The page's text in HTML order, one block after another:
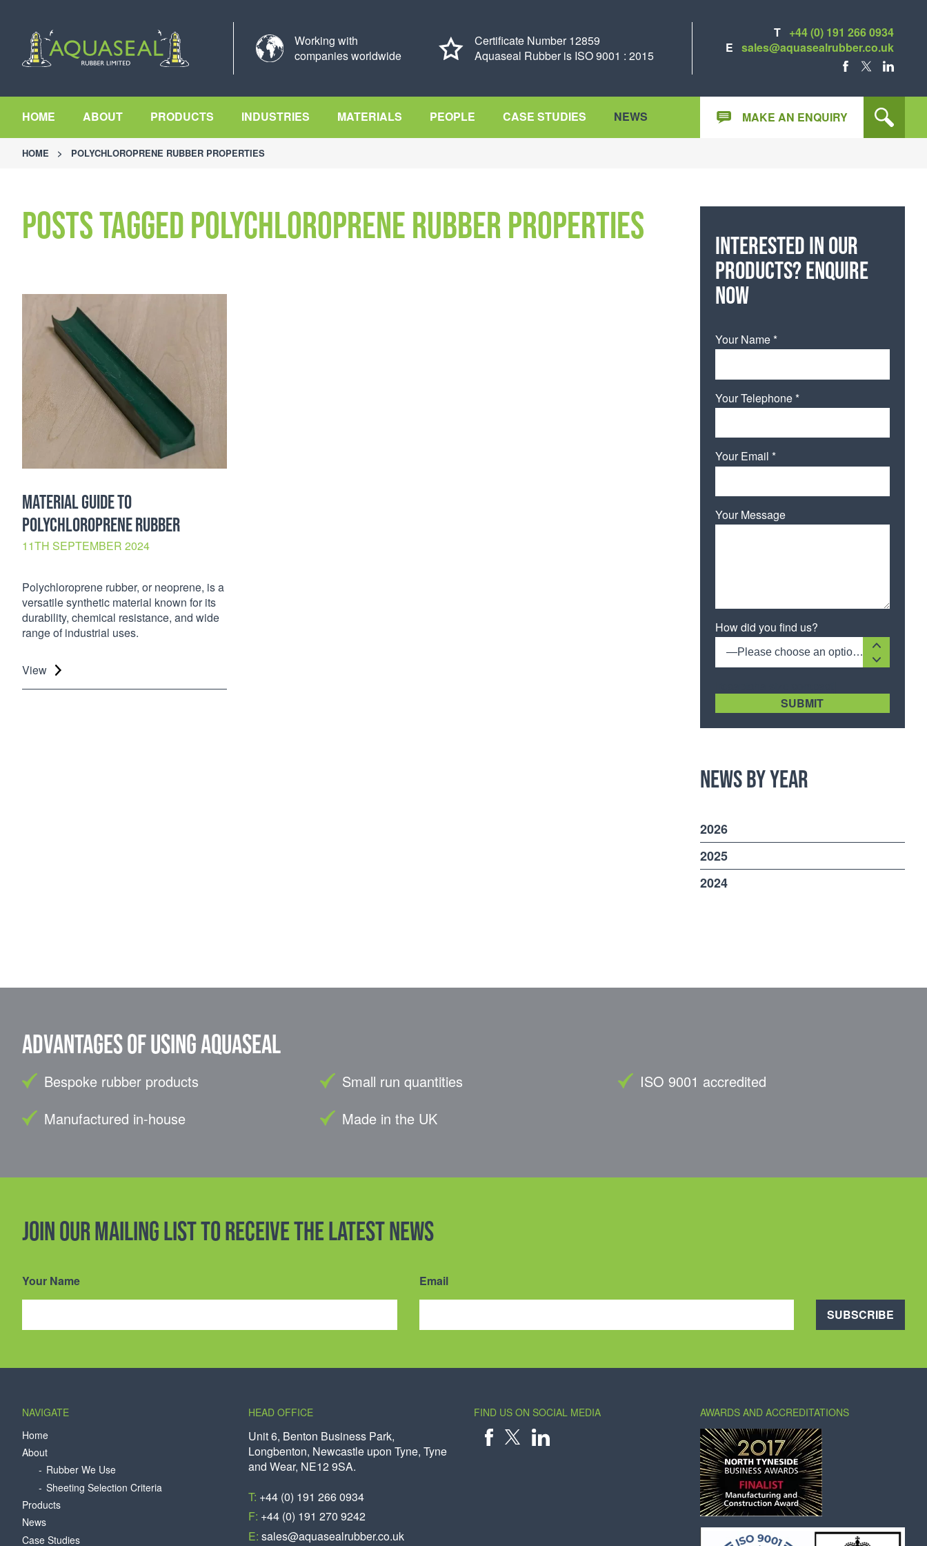
Working with
companies worldwide
Certificate Number 12859
Aquaseal Rubber is ISO 9001 : 2015
T +44 (0) 191 266 0934
E sales@aquasealrubber.co.uk
HOME ABOUT PRODUCTS INDUSTRIES MATERIALS PEOPLE CASE STUDIES NEWS MAKE AN ENQUIRY
HOME > POLYCHLOROPRENE RUBBER PROPERTIES
Posts Tagged Polychloroprene rubber properties
MATERIAL GUIDE TO
POLYCHLOROPRENE RUBBER
11TH SEPTEMBER 2024
Polychloroprene rubber, or neoprene, is a
versatile synthetic material known for its
durability, chemical resistance, and wide
range of industrial uses.
View
Interested in our
products? Enquire
now
Your Name *
Your Telephone *
Your Email *
Your Message
How did you find us?
—Please choose an option—
News by Year
2026
2025
2024
Advantages of using Aquaseal
Bespoke rubber products
Manufactured in-house
Small run quantities
Made in the UK
ISO 9001 accredited
Join our mailing list to receive the latest news
Your Name Email
SUBSCRIBE
NAVIGATE
Home
About
Rubber We Use
Sheeting Selection Criteria
Products
News
Case Studies
HEAD OFFICE
Unit 6, Benton Business Park,
Longbenton, Newcastle upon Tyne, Tyne
and Wear, NE12 9SA.
T: +44 (0) 191 266 0934
F: +44 (0) 191 270 9242
E: sales@aquasealrubber.co.uk
FIND US ON SOCIAL MEDIA AWARDS AND ACCREDITATIONS